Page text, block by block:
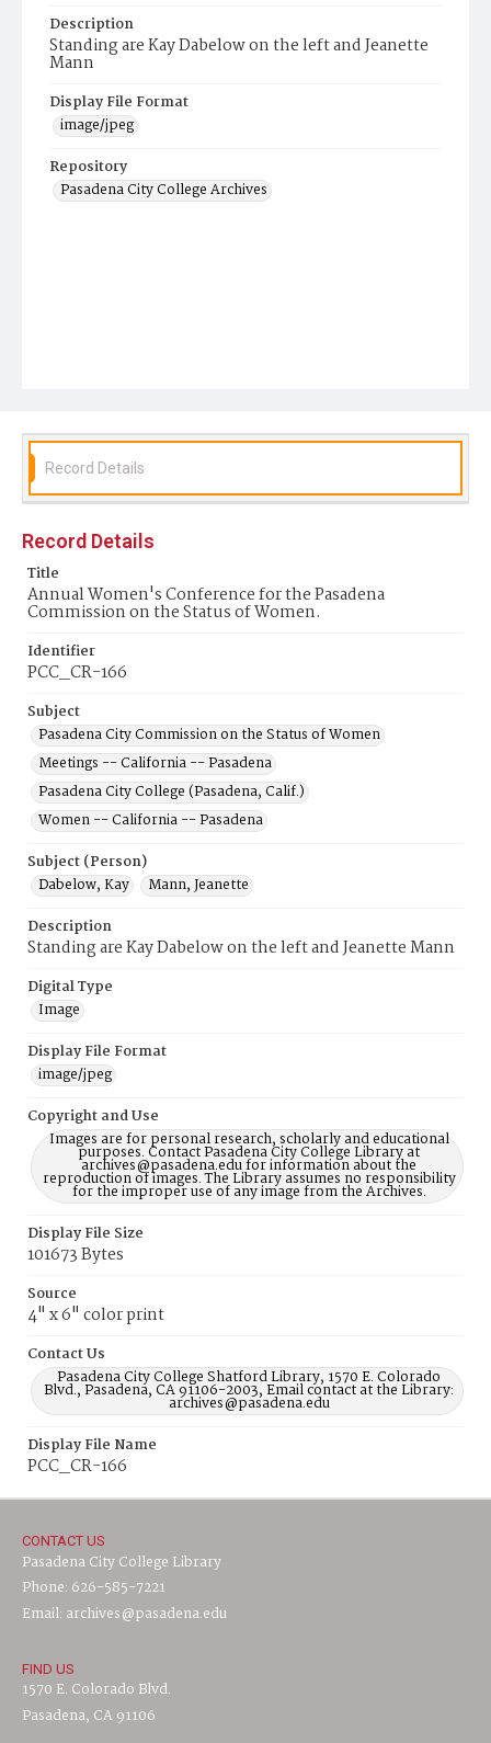
Description
Standing are Kay Dabelow on the left and Jeanette
Mann
Display File Format
image/jpeg
Repository
Pasadena City College Archives
Record Details
Record Details
Title
Annual Women's Conference for the Pasadena
Commission on the Status of Women.
Identifier
PCC_CR-166
Subject
Pasadena City Commission on the Status of Women
Meetings -- California -- Pasadena
Pasadena City College (Pasadena, Calif.)
Women -- California -- Pasadena
Subject (Person)
Dabelow, Kay
Mann, Jeanette
Description
Standing are Kay Dabelow on the left and Jeanette Mann
Digital Type
Image
Display File Format
image/jpeg
Copyright and Use
Images are for personal research, scholarly and educational
purposes. Contact Pasadena City College Library at
archives@pasadena.edu for information about the
reproduction of images. The Library assumes no responsibility
for the improper use of any image from the Archives.
Display File Size
101673 Bytes
Source
4" x 6" color print
Contact Us
Pasadena City College Shatford Library, 1570 E. Colorado
Blvd., Pasadena, CA 91106-2003, Email contact at the Library:
archives@pasadena.edu
Display File Name
PCC_CR-166
CONTACT US
Pasadena City College Library
Phone: 626-585-7221
Email: archives@pasadena.edu
FIND US
1570 E. Colorado Blvd.
Pasadena, CA 91106